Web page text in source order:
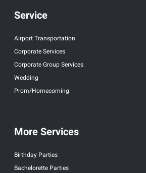
Service
Airport Transportation
Corporate Services
Corporate Group Services
Wedding
Prom/Homecoming
More Services
Birthday Parties
Bachelorette Parties